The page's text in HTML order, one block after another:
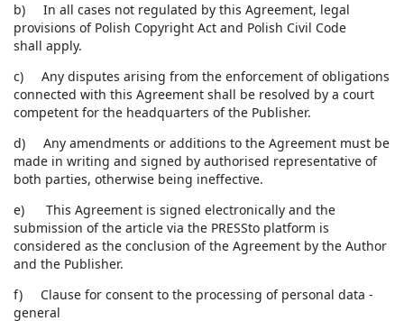
b) In all cases not regulated by this Agreement, legal
provisions of Polish Copyright Act and Polish Civil Code
shall apply.
c) Any disputes arising from the enforcement of obligations
connected with this Agreement shall be resolved by a court
competent for the headquarters of the Publisher.
d) Any amendments or additions to the Agreement must be
made in writing and signed by authorised representative of
both parties, otherwise being ineffective.
e) This Agreement is signed electronically and the
submission of the article via the PRESSto platform is
considered as the conclusion of the Agreement by the Author
and the Publisher.
f) Clause for consent to the processing of personal data -
general